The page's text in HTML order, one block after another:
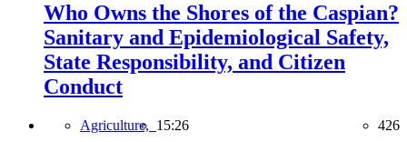
Who Owns the Shores of the Caspian?
Sanitary and Epidemiological Safety,
State Responsibility, and Citizen
Conduct
Agriculture, 15:26 426